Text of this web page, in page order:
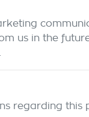
us in the
regarding this